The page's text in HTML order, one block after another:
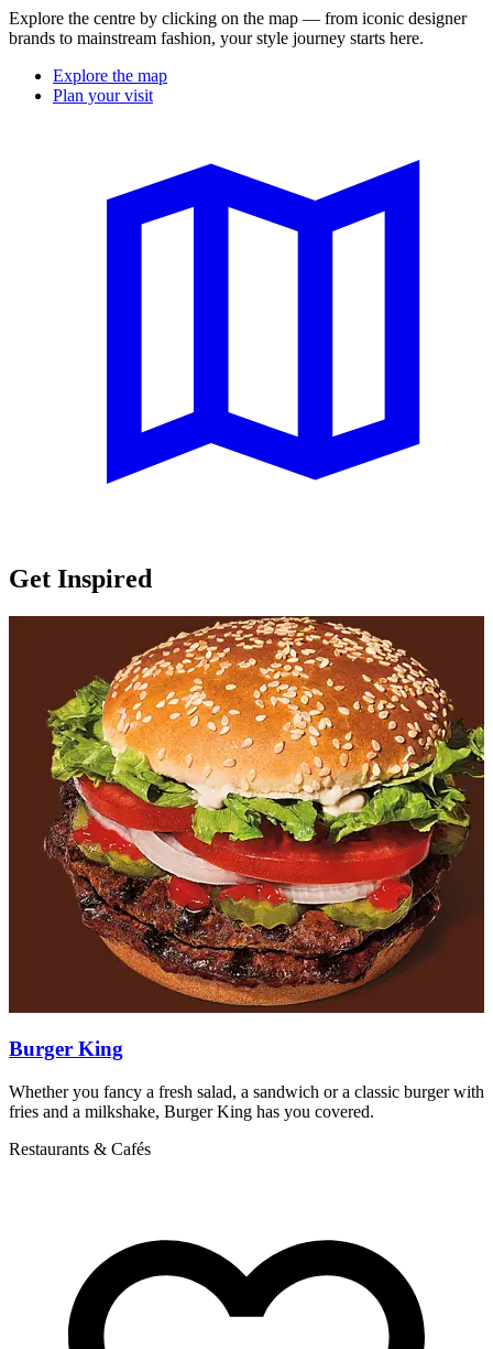
Explore the centre by clicking on the map — from iconic designer
brands to mainstream fashion, your style journey starts here.
Explore the map
Plan your visit
Get Inspired
Burger King
Whether you fancy a fresh salad, a sandwich or a classic burger with
fries and a milkshake, Burger King has you covered.
Restaurants & Cafés